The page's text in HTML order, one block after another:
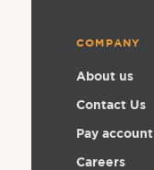
COMPANY
About us
Contact Us
Pay account
Careers